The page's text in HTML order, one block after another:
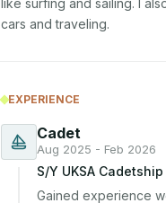
cars and traveling.
EXPERIENCE
Cadet
Aug 2025 - Feb 2026
S/Y UKSA Cadetship
Gained experience